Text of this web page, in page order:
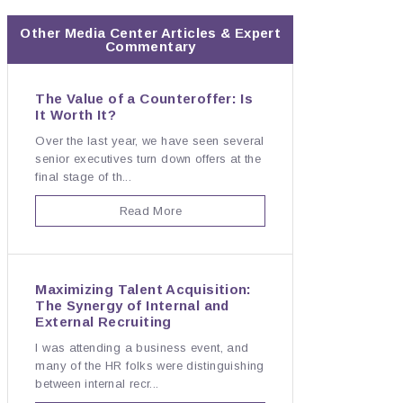
Other Media Center Articles & Expert
Commentary
The Value of a Counteroffer: Is
It Worth It?
Over the last year, we have seen several
senior executives turn down offers at the
final stage of th...
Read More
Maximizing Talent Acquisition:
The Synergy of Internal and
External Recruiting
I was attending a business event, and
many of the HR folks were distinguishing
between internal recr...